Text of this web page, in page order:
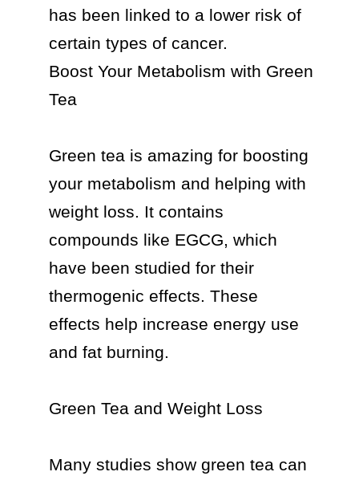
has been linked to a lower risk of
certain types of cancer.
Boost Your Metabolism with Green
Tea
Green tea is amazing for boosting
your metabolism and helping with
weight loss. It contains
compounds like EGCG, which
have been studied for their
thermogenic effects. These
effects help increase energy use
and fat burning.
Green Tea and Weight Loss
Many studies show green tea can